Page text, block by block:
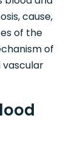
cause,
of the
of
vascular